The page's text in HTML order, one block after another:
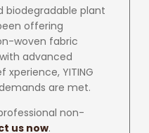
biodegradable plant
offering
woven fabric
advanced
YITING
are met.
non-
us now.